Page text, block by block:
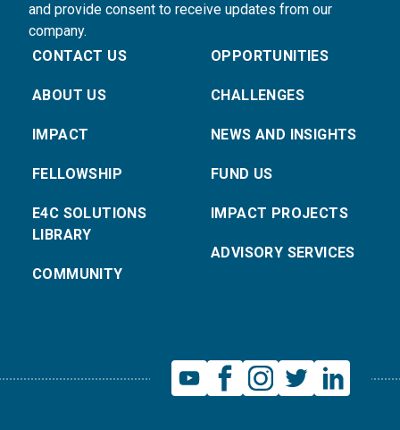
and provide consent to receive updates from our
company.
CONTACT US
ABOUT US
IMPACT
FELLOWSHIP
E4C SOLUTIONS
LIBRARY
COMMUNITY
OPPORTUNITIES
CHALLENGES
NEWS AND INSIGHTS
FUND US
IMPACT PROJECTS
ADVISORY SERVICES